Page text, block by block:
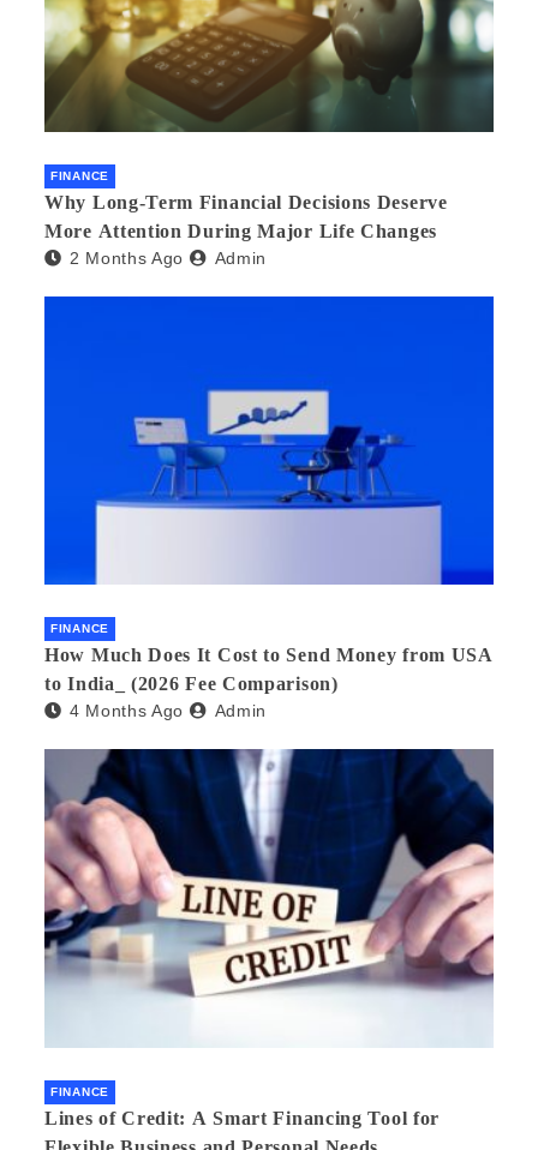
FINANCE
Why Long-Term Financial Decisions Deserve
More Attention During Major Life Changes
2 Months Ago Admin
FINANCE
How Much Does It Cost to Send Money from USA
to India_ (2026 Fee Comparison)
4 Months Ago Admin
FINANCE
Lines of Credit: A Smart Financing Tool for